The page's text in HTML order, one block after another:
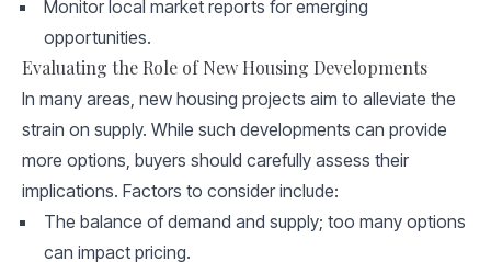
Monitor local market reports for emerging
opportunities.
Evaluating the Role of New Housing Developments
In many areas, new housing projects aim to alleviate the
strain on supply. While such developments can provide
more options, buyers should carefully assess their
implications. Factors to consider include:
The balance of demand and supply; too many options
can impact pricing.